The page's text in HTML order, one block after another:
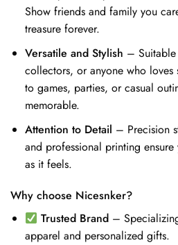
Show friends and family you
treasure forever.
Versatile and Stylish – Suitable
collectors, or anyone who
to games, parties, or casual
memorable.
Attention to Detail – Precision
and professional printing
as it feels.
Why choose Nicesnker?
Trusted Brand –
apparel and personalized gifts.